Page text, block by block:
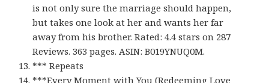
is not only sure the marriage should happen,
but takes one look at her and wants her far
away from his brother. Rated: 4.4 stars on 287
Reviews. 363 pages. ASIN: B019YNUQ0M.
*** Repeats
***Every Moment with You (Redeeming Love